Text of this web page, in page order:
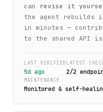
can revise it
the agent
in minutes —
to the shared API
LAST VERIFIED
5d ago
LATEST
2/2
MAINTENANCE
Monitored & self-